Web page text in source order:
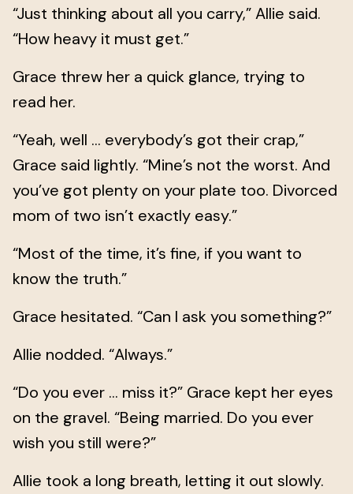
“Just thinking about all you carry,” Allie said.
“How heavy it must get.”
Grace threw her a quick glance, trying to
read her.
“Yeah, well … everybody’s got their crap,”
Grace said lightly. “Mine’s not the worst. And
you’ve got plenty on your plate too. Divorced
mom of two isn’t exactly easy.”
“Most of the time, it’s fine, if you want to
know the truth.”
Grace hesitated. “Can I ask you something?”
Allie nodded. “Always.”
“Do you ever … miss it?” Grace kept her eyes
on the gravel. “Being married. Do you ever
wish you still were?”
Allie took a long breath, letting it out slowly.